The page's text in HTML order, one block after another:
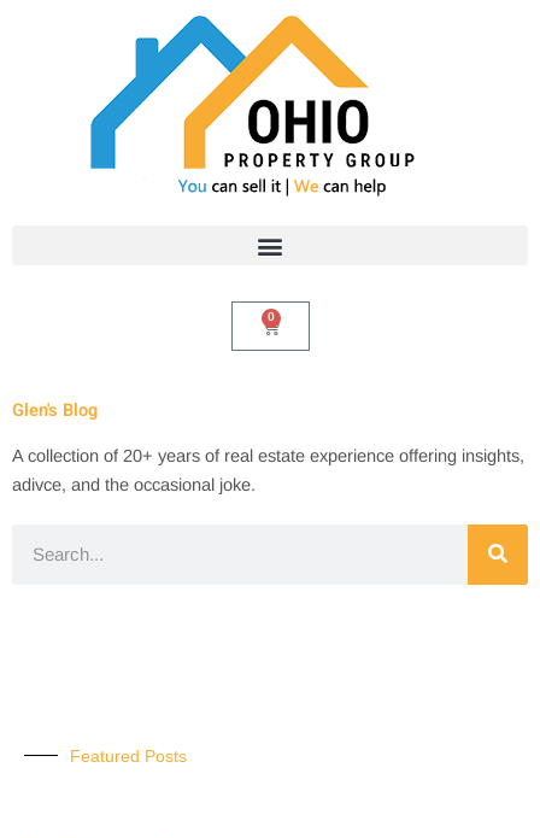
0
Cart
Glen's Blog
A collection of 20+ years of real estate experience offering insights,
adivce, and the occasional joke.
Featured Posts